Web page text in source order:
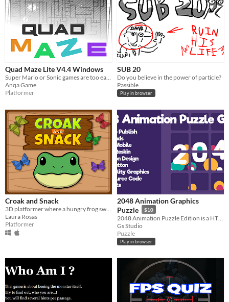
Quad Maze Lite V4.4 Windows
Anqa Game
Platformer
SUB 20
Do you believe in the power of particle?
Passible
Play in browser
Croak and Snack
3D platformer where a hungry frog swings and solves puzzles on her way to a secret butterfly paradise.
Laura Rosas
Platformer
2048 Animation Graphics
Puzzle
$10
Gs Studio
Puzzle
Play in browser